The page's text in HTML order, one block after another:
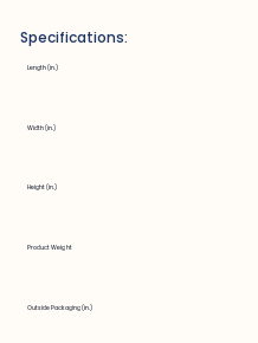
Specifications:
Length (in.)
Width (in.)
Height (in.)
Product Weight
Outside Packaging (in.)